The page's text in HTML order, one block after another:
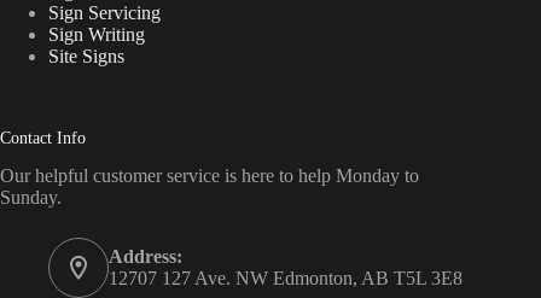
Sign Servicing
Sign Writing
Site Signs
Contact Info
Our helpful customer service is here to help Monday to
Sunday.
Address:
12707 127 Ave. NW Edmonton, AB T5L 3E8